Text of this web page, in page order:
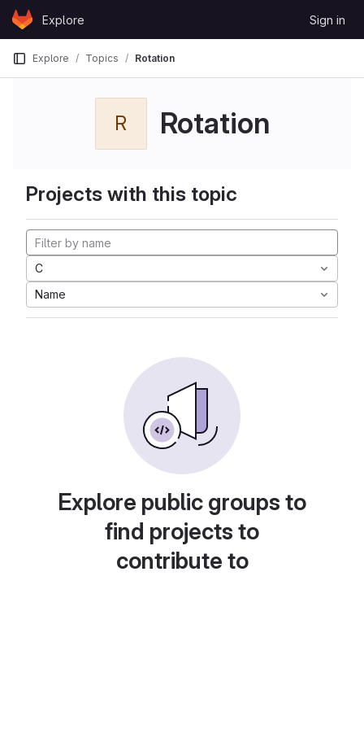
Skip to content
GitLabExplore Sign in
Explore Topics Rotation
R Rotation
Projects with this topic
C
Name
Explore public groups to
find projects to
contribute to